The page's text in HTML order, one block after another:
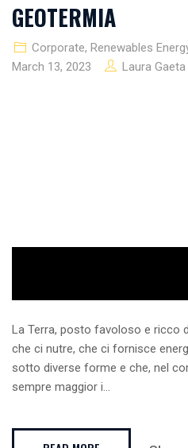
GEOTERMIA
Corporate, Renewables
March 13, 2023
Laura Gaeta
La Terra, posto favoloso e ricco
che ci nutre, che ci fornisce
sotto diverse forme e che, nel
sempre maggior i...